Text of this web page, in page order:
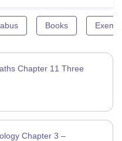
Books
Chapter 11 Three
Chapter 3 –